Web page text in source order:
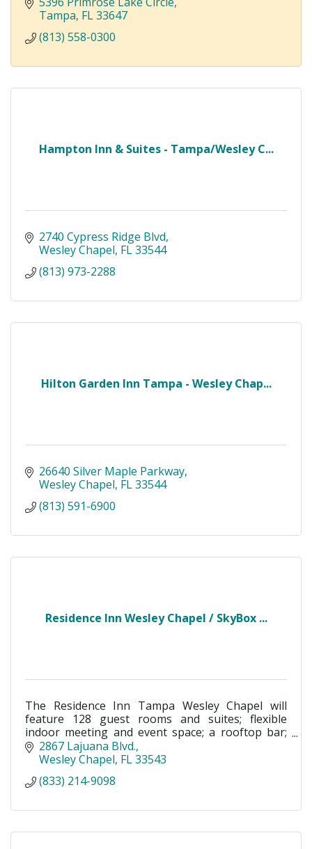
Tampa FL33647
(813) 558-0300
Hampton Inn & Suites - Tampa/Wesley C...
2740 Cypress Ridge Blvd
Wesley Chapel FL33544
(813) 973-2288
Hilton Garden Inn Tampa - Wesley Chap...
26640 Silver Maple Parkway
Wesley Chapel FL33544
(813) 591-6900
Residence Inn Wesley Chapel / SkyBox ...
The Residence Inn Tampa Wesley Chapel will
feature 128 guest rooms and suites; flexible
indoor meeting and event space; a rooftop bar;
and an outdoor terrace shared social space.
2867 Lajuana Blvd.
Wesley Chapel FL33543
(833) 214-9098